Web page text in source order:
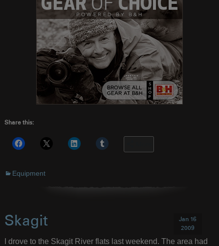
Share this:
Equipment
Skagit
Jan 16
2009
I drove to the Skagit River flats last weekend. The area had